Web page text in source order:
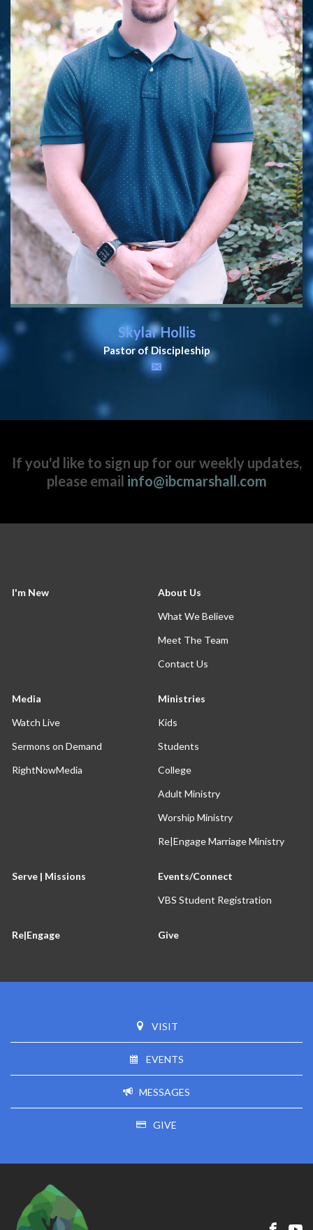
Skylar Hollis
Pastor of Discipleship
If you'd like to sign up for our weekly updates,
please email info@ibcmarshall.com
I'm New
About Us
What We Believe
Meet The Team
Contact Us
Media
Watch Live
Sermons on Demand
RightNowMedia
Ministries
Kids
Students
College
Adult Ministry
Worship Ministry
Re|Engage Marriage Ministry
Serve | Missions
Events/Connect
VBS Student Registration
Re|Engage Give
VISIT
EVENTS
MESSAGES
GIVE